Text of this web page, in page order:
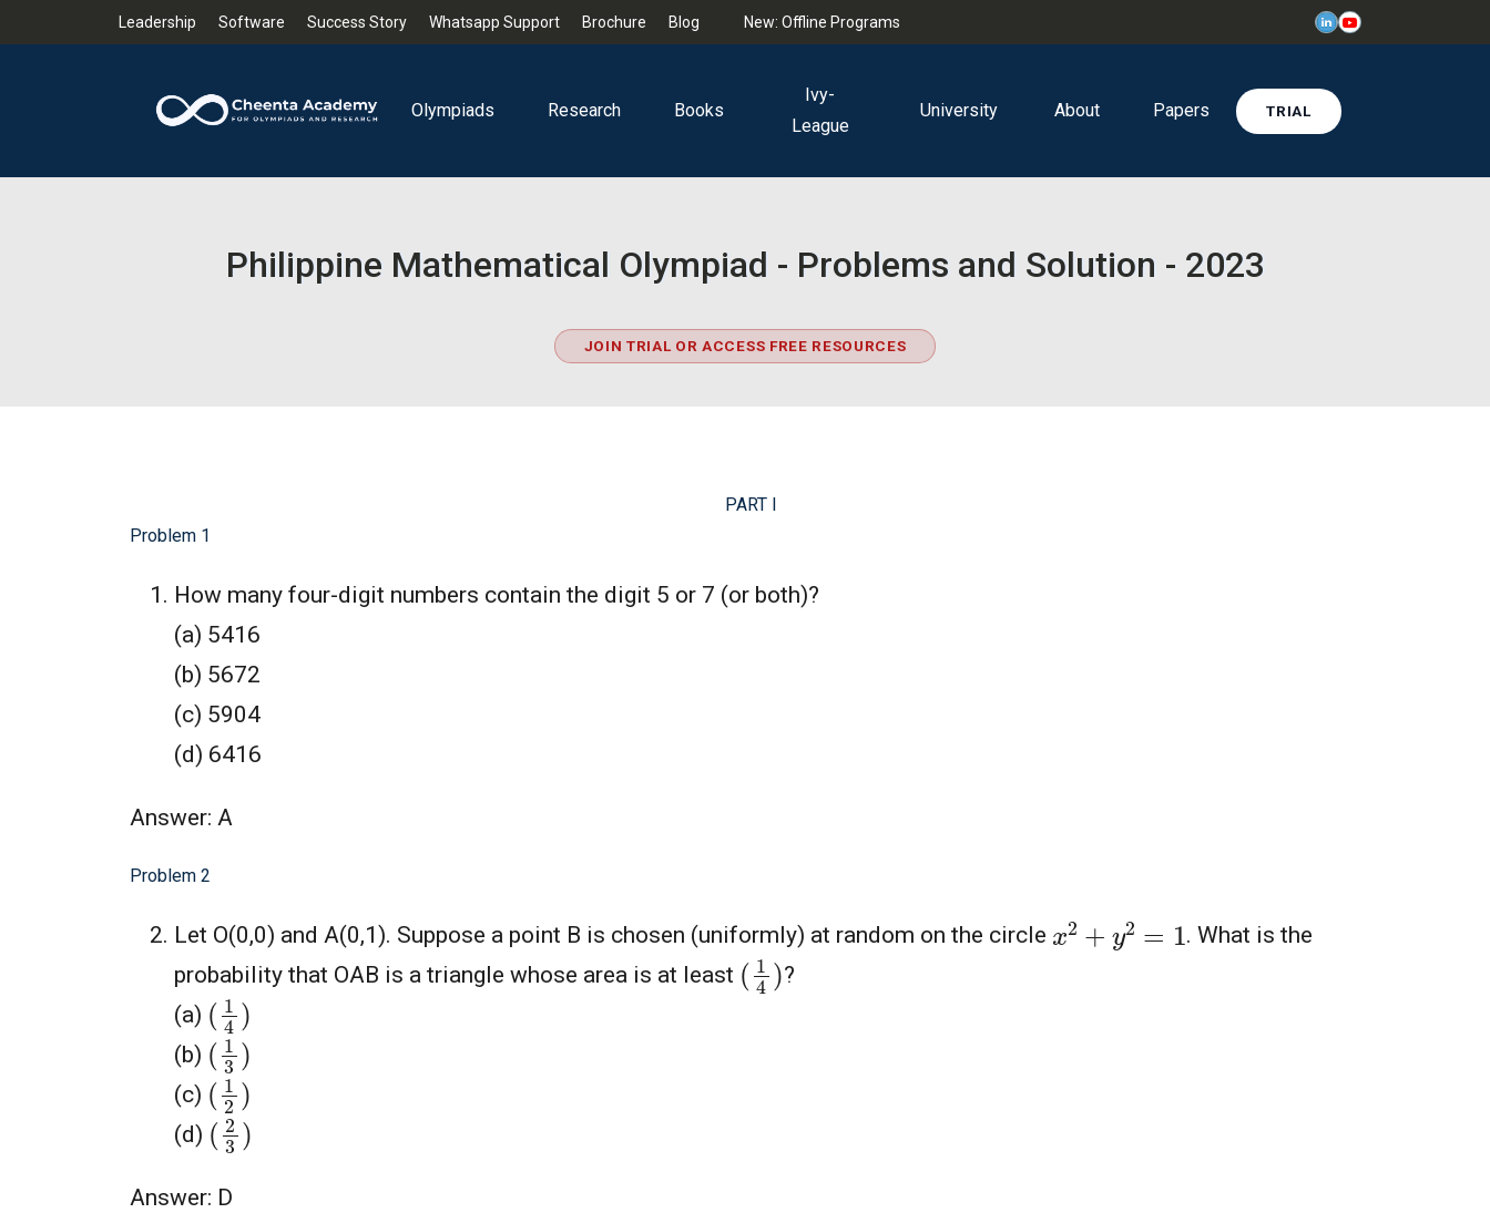
Leadership Software Success Story Whatsapp Support Brochure Blog New: Offline Programs
Olympiads Research Books
Ivy-
League
University About Papers TRIAL
Philippine Mathematical Olympiad - Problems and Solution - 2023
JOIN TRIAL OR ACCESS FREE RESOURCES
PART I
Problem 1
How many four-digit numbers contain the digit 5 or 7 (or both)?
(a) 5416
(b) 5672
(c) 5904
(d) 6416
Answer: A
Problem 2
Let O(0,0) and A(0,1). Suppose a point B is chosen (uniformly) at random on the circle 2 + =
. What is the
probability that OAB is a triangle whose area is at least
( 1 4)
?
(a)
( 1 4
(b)
( 13
(c)
( 1 2
(d)
( 2 3
Answer: D